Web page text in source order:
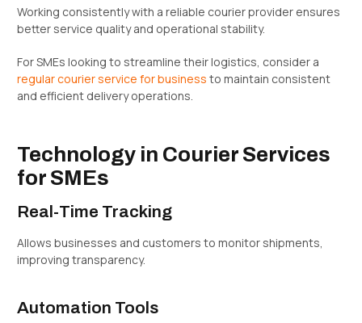
Working consistently with a reliable courier provider ensures
better service quality and operational stability.
For SMEs looking to streamline their logistics, consider a
regular courier service for business to maintain consistent
and efficient delivery operations.
Technology in Courier Services
for SMEs
Real-Time Tracking
Allows businesses and customers to monitor shipments,
improving transparency.
Automation Tools